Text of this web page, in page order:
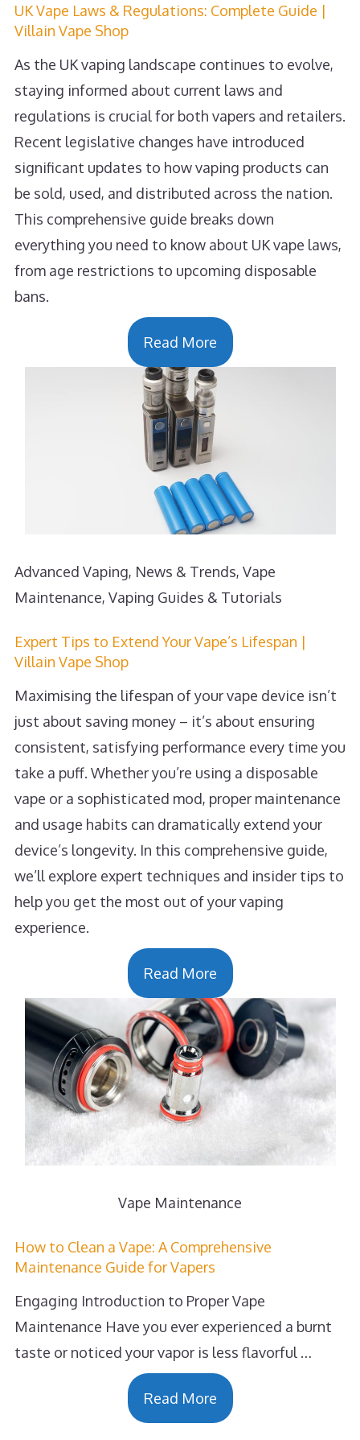
UK Vape Laws & Regulations: Complete Guide |
Villain Vape Shop
As the UK vaping landscape continues to evolve,
staying informed about current laws and
regulations is crucial for both vapers and retailers.
Recent legislative changes have introduced
significant updates to how vaping products can
be sold, used, and distributed across the nation.
This comprehensive guide breaks down
everything you need to know about UK vape laws,
from age restrictions to upcoming disposable
bans.
Read More
Advanced Vaping, News & Trends, Vape
Maintenance, Vaping Guides & Tutorials
Expert Tips to Extend Your Vape’s Lifespan |
Villain Vape Shop
Maximising the lifespan of your vape device isn’t
just about saving money – it’s about ensuring
consistent, satisfying performance every time you
take a puff. Whether you’re using a disposable
vape or a sophisticated mod, proper maintenance
and usage habits can dramatically extend your
device’s longevity. In this comprehensive guide,
we’ll explore expert techniques and insider tips to
help you get the most out of your vaping
experience.
Read More
Vape Maintenance
How to Clean a Vape: A Comprehensive
Maintenance Guide for Vapers
Engaging Introduction to Proper Vape
Maintenance Have you ever experienced a burnt
taste or noticed your vapor is less flavorful …
Read More